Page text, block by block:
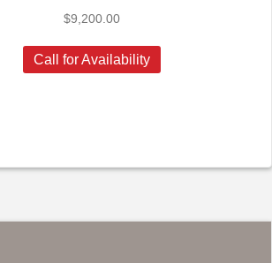
$9,200.00
Call for Availability